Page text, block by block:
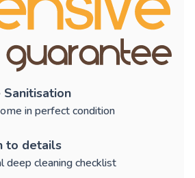
Sanitisation
in perfect condition
to details
deep cleaning checklist